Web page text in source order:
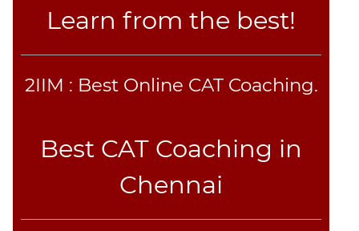
Learn from the best!
2IIM : Best Online CAT Coaching.
Best CAT Coaching in
Chennai